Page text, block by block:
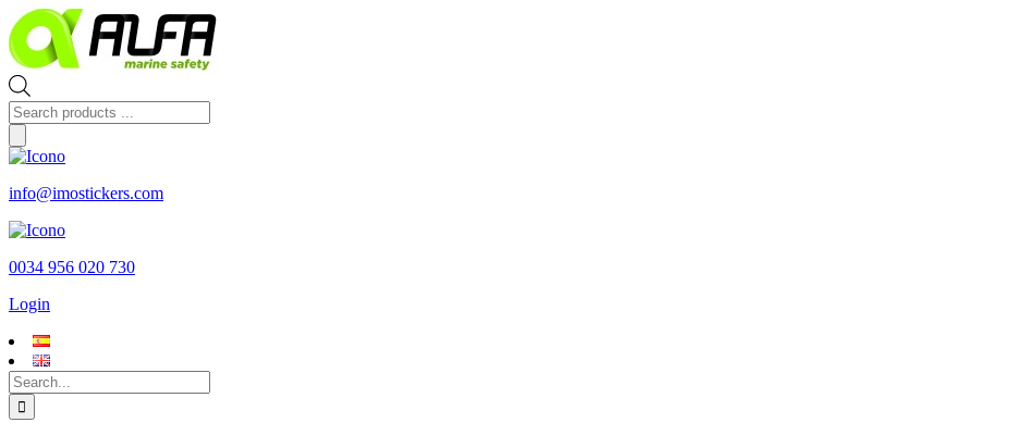
Skip
to
content
Products
search
info@imostickers.com
0034 956 020 730
Login
Search
for: